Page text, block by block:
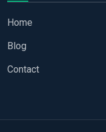
Home
Blog
Contact